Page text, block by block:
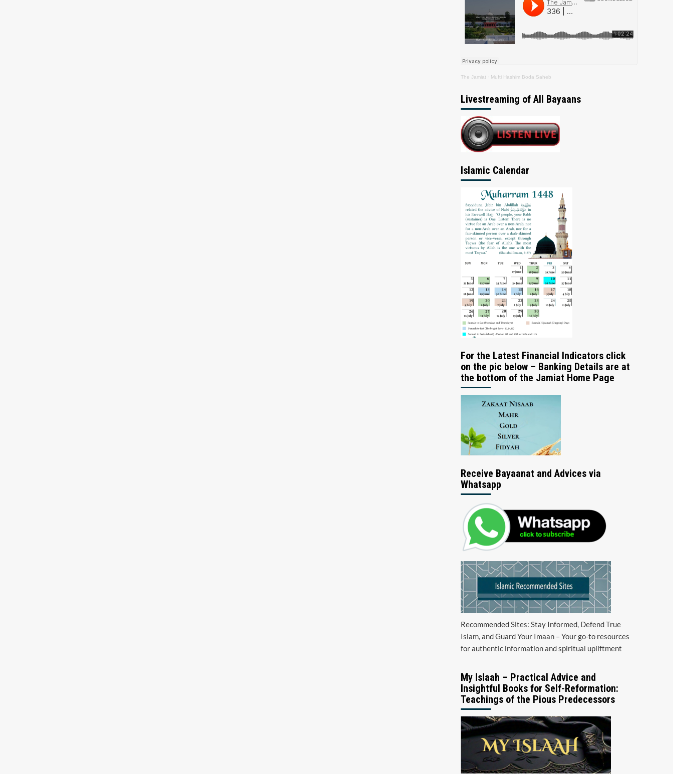
The Jamiat · Mufti Hashim Boda Saheb
Livestreaming of All Bayaans
Islamic Calendar
For the Latest Financial Indicators click
on the pic below – Banking Details are at
the bottom of the Jamiat Home Page
Receive Bayaanat and Advices via
Whatsapp
Recommended Sites: Stay Informed, Defend True
Islam, and Guard Your Imaan – Your go-to resources
for authentic information and spiritual upliftment
My Islaah – Practical Advice and
Insightful Books for Self-Reformation:
Teachings of the Pious Predecessors